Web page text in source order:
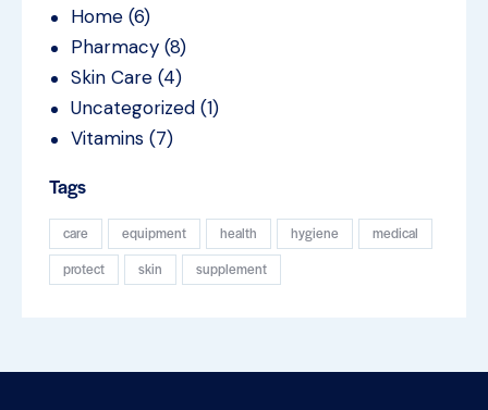
Home (6)
Pharmacy (8)
Skin Care (4)
Uncategorized (1)
Vitamins (7)
Tags
care equipment health hygiene
medical
protect
skin supplement